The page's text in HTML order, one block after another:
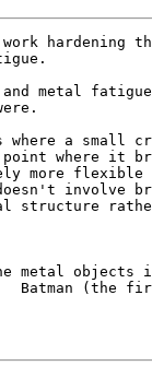
hardening
and metal
a small
where it
more flexible
involve
structure
metal